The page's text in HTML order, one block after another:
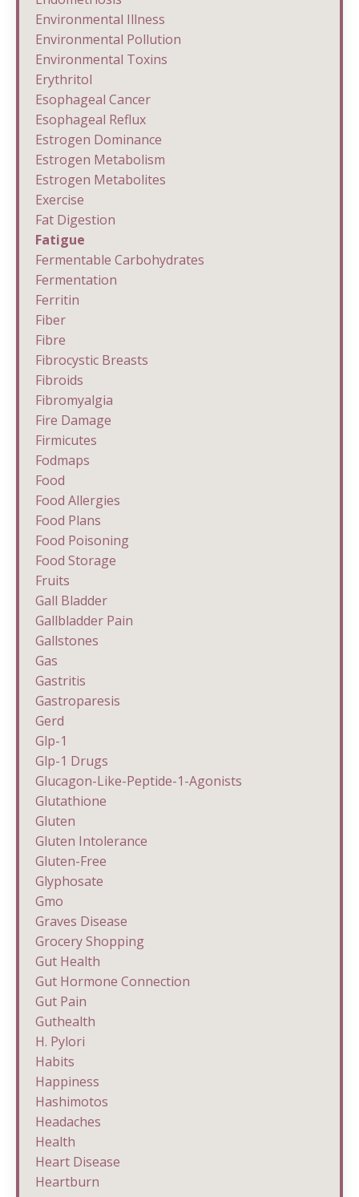
Environmental Illness
Environmental Pollution
Environmental Toxins
Erythritol
Esophageal Cancer
Esophageal Reflux
Estrogen Dominance
Estrogen Metabolism
Estrogen Metabolites
Exercise
Fat Digestion
Fatigue
Fermentable Carbohydrates
Fermentation
Ferritin
Fiber
Fibre
Fibrocystic Breasts
Fibroids
Fibromyalgia
Fire Damage
Firmicutes
Fodmaps
Food
Food Allergies
Food Plans
Food Poisoning
Food Storage
Fruits
Gall Bladder
Gallbladder Pain
Gallstones
Gas
Gastritis
Gastroparesis
Gerd
Glp-1
Glp-1 Drugs
Glucagon-Like-Peptide-1-Agonists
Glutathione
Gluten
Gluten Intolerance
Gluten-Free
Glyphosate
Gmo
Graves Disease
Grocery Shopping
Gut Health
Gut Hormone Connection
Gut Pain
Guthealth
H. Pylori
Habits
Happiness
Hashimotos
Headaches
Health
Heart Disease
Heartburn